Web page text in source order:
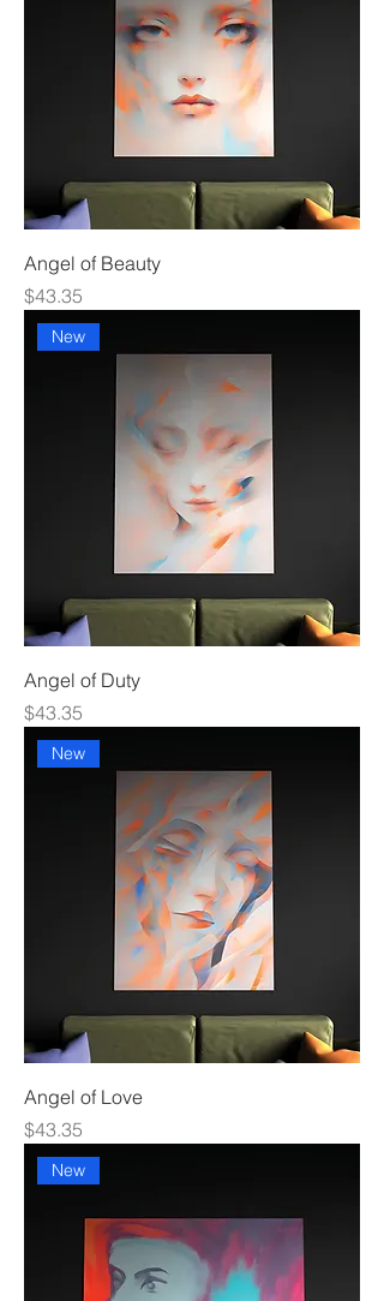
Angel of Beauty
Price
$43.35
New
Angel of Duty
Price
$43.35
New
Angel of Love
Price
$43.35
New